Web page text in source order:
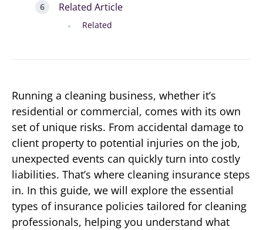
Related Article
Related
Running a cleaning business, whether it’s
residential or commercial, comes with its own
set of unique risks. From accidental damage to
client property to potential injuries on the job,
unexpected events can quickly turn into costly
liabilities. That’s where cleaning insurance steps
in. In this guide, we will explore the essential
types of insurance policies tailored for cleaning
professionals, helping you understand what